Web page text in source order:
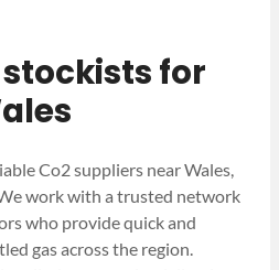
for
Co2 suppliers near Wales,
work with a trusted network
who provide quick and
gas across the region.